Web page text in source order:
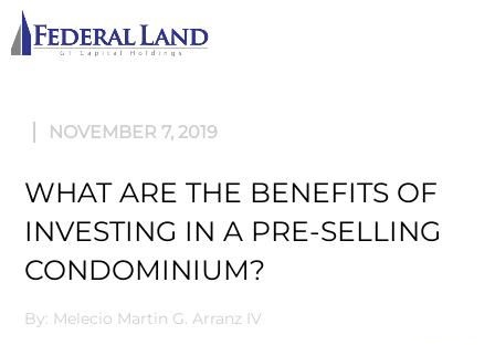
NOVEMBER 7, 2019
WHAT ARE THE BENEFITS OF
INVESTING IN A PRE-SELLING
CONDOMINIUM?
By: Melecio Martin G. Arranz IV